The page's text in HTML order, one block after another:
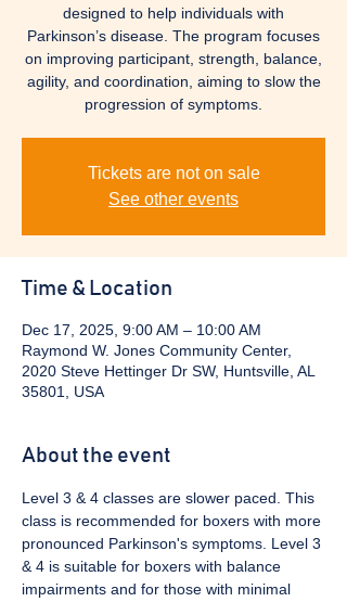
designed to help individuals with
Parkinson’s disease. The program focuses
on improving participant, strength, balance,
agility, and coordination, aiming to slow the
progression of symptoms.
Tickets are not on sale
See other events
Time & Location
Dec 17, 2025, 9:00 AM – 10:00 AM
Raymond W. Jones Community Center,
2020 Steve Hettinger Dr SW, Huntsville, AL
35801, USA
About the event
Level 3 & 4 classes are slower paced. This
class is recommended for boxers with more
pronounced Parkinson's symptoms. Level 3
& 4 is suitable for boxers with balance
impairments and for those with minimal